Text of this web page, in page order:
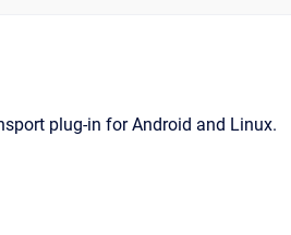
plug-in for Android and Linux.